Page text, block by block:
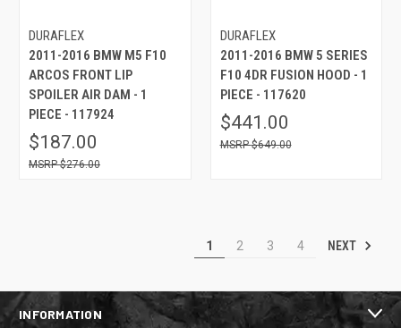
DURAFLEX
2011-2016 BMW M5 F10
ARCOS FRONT LIP
SPOILER AIR DAM - 1
PIECE - 117924
$187.00
$276.00
DURAFLEX
2011-2016 BMW 5 SERIES
F10 4DR FUSION HOOD - 1
PIECE - 117620
$441.00
$649.00
1 2 3 4 NEXT
INFORMATION